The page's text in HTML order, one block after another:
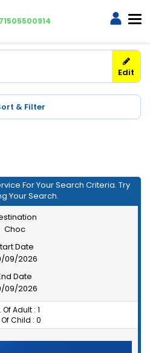
Edit
& Filter
For Your Search Criteria. Try
Your Search.
Choc
Date
09/2026
Date
09/2026
Of Adult : 1
Of Child : 0